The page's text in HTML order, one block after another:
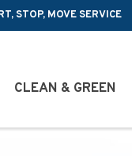
STOP, MOVE SERVICE
CLEAN & GREEN